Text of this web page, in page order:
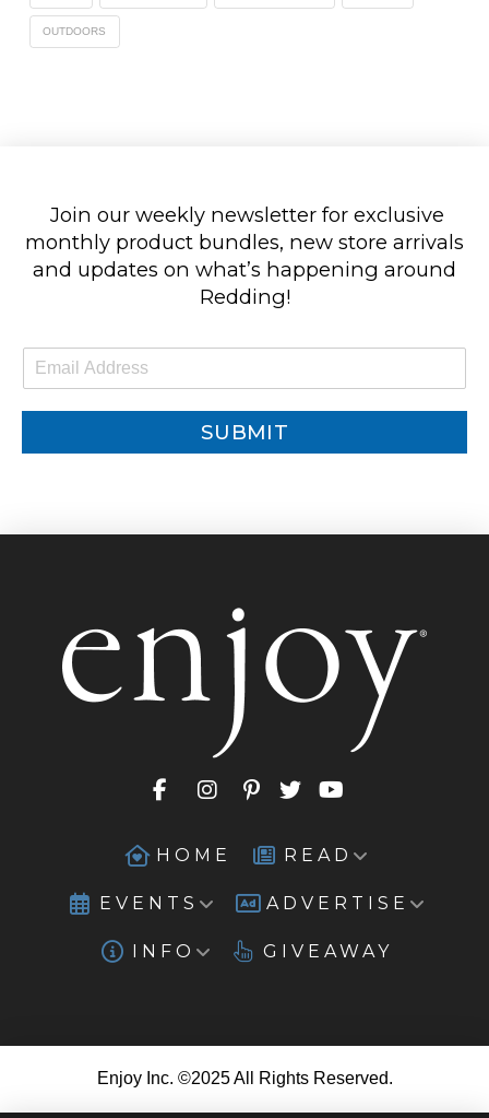
OUTDOORS
Join our weekly newsletter for exclusive
monthly product bundles, new store arrivals
and updates on what’s happening around
Redding!
m
SUBMIT
HOME READ
EVENTS ADVERTISE
INFO GIVEAWAY
Enjoy Inc. ©2025 All Rights Reserved.